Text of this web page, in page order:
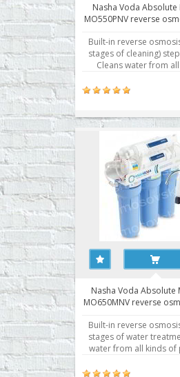
Nasha Voda Absolute
MO550PNV reverse
Built-in reverse
stages of cleaning)
Cleans water from
removes up to
water purification -
Guest Speedfit® -
Nasha Voda Absolute
MO650MNV reverse
Built-in reverse
stages of water
water from all kinds of
99.8% of all